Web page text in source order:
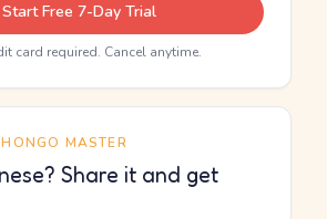
Start Free 7-Day Trial
card required. Cancel anytime.
MASTER
Share it and get